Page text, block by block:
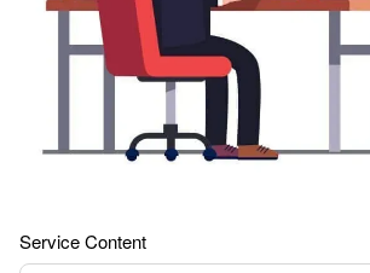
Service Content